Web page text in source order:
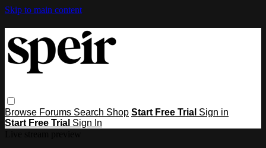
Skip to main content
Browse Forums Search Shop Start Free Trial Sign in
Start Free Trial Sign In